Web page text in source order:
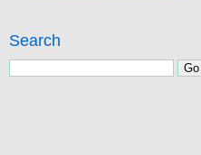
Search